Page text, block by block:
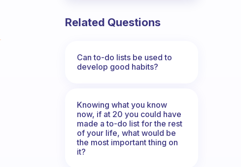
Related Questions
Can to-do lists be used to
develop good habits?
Knowing what you know
now, if at 20 you could have
made a to-do list for the rest
of your life, what would be
the most important thing on
it?